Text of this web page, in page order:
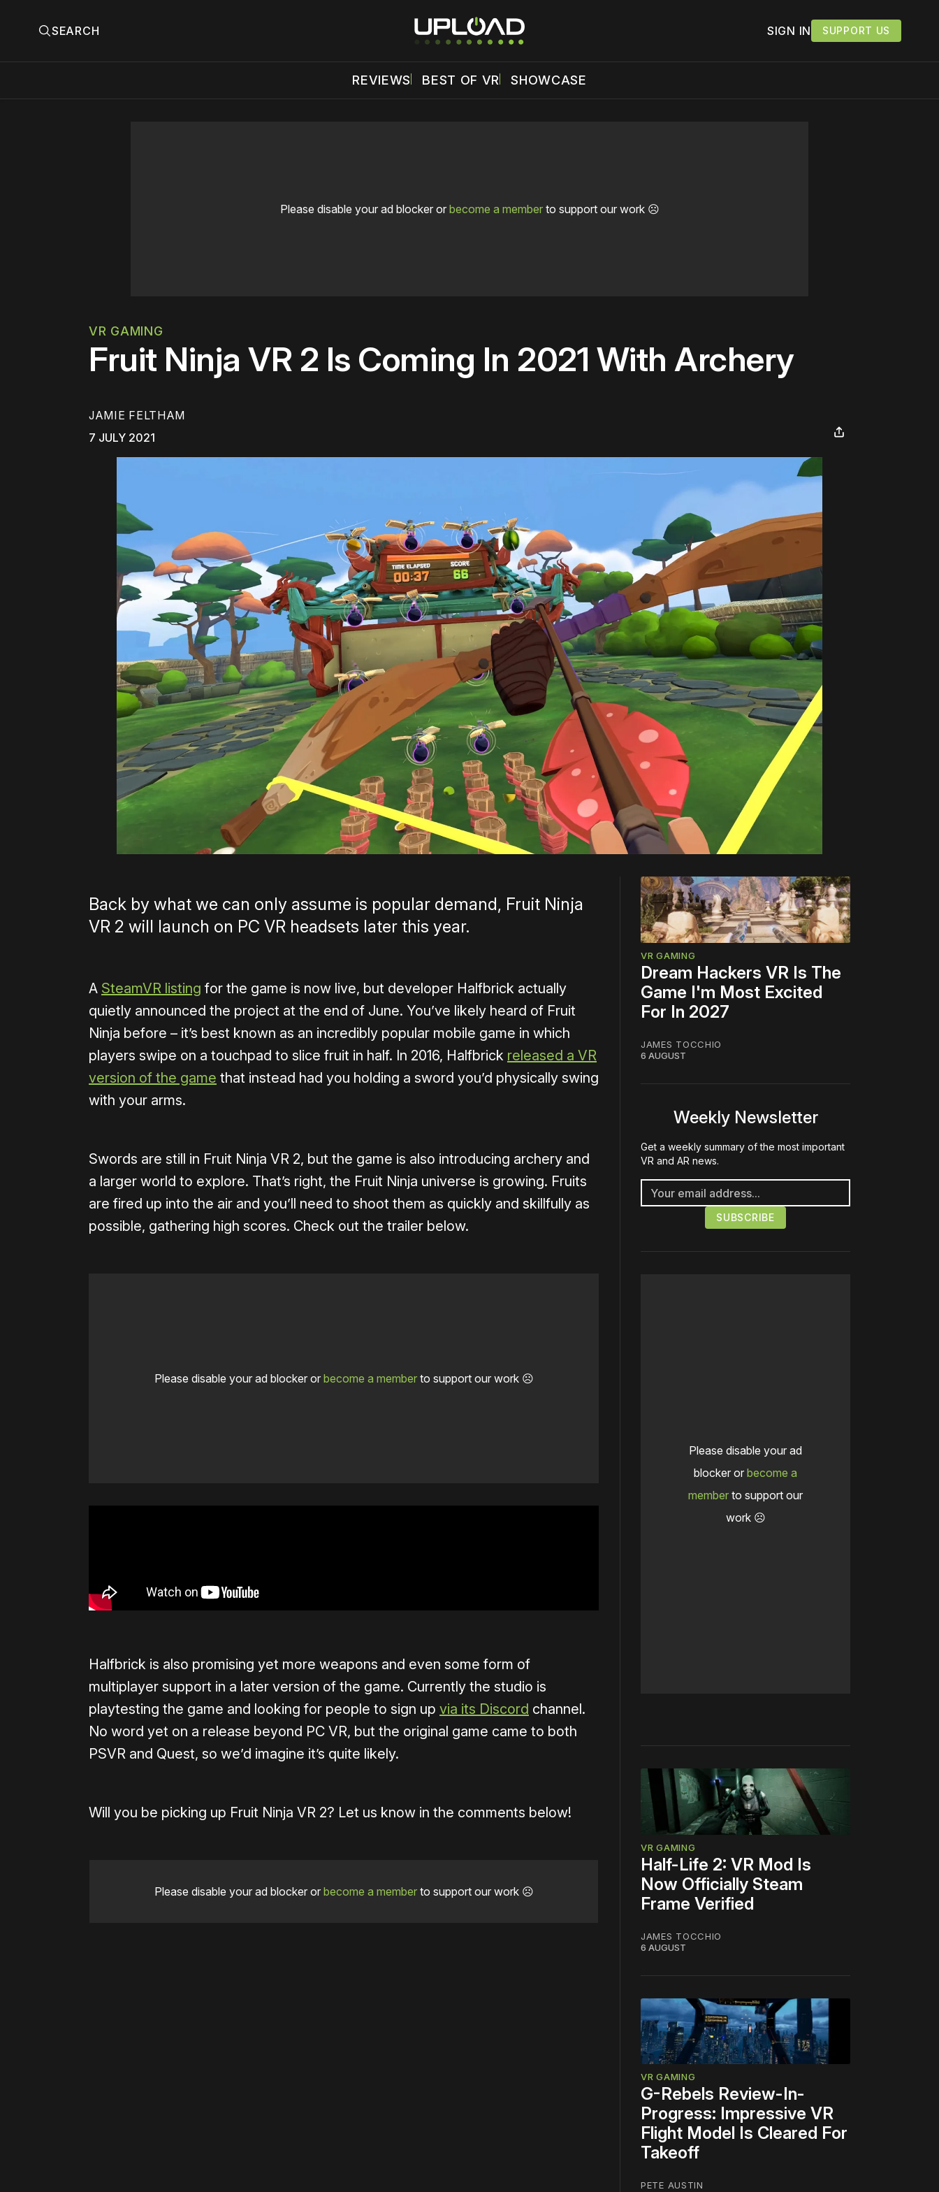
SEARCH SIGN IN SUPPORT US
REVIEWS BEST OF VR SHOWCASE
Please disable your ad blocker or become a memberto support our work ☹️
VR GAMING
Fruit Ninja VR 2 Is Coming In 2021 With Archery
JAMIE FELTHAM
7 JULY 2021
Back by what we can only assume is popular demand, Fruit Ninja
VR 2 will launch on PC VR headsets later this year.
A SteamVR listing for the game is now live, but developer Halfbrick actually
quietly announced the project at the end of June. You’ve likely heard of Fruit
Ninja before – it’s best known as an incredibly popular mobile game in which
players swipe on a touchpad to slice fruit in half. In 2016, Halfbrick released a VR
version of the game that instead had you holding a sword you’d physically swing
with your arms.
Swords are still in Fruit Ninja VR 2, but the game is also introducing archery and
a larger world to explore. That’s right, the Fruit Ninja universe is growing. Fruits
are fired up into the air and you’ll need to shoot them as quickly and skillfully as
possible, gathering high scores. Check out the trailer below.
Please disable your ad blocker or become a memberto support our work ☹️
Halfbrick is also promising yet more weapons and even some form of
multiplayer support in a later version of the game. Currently the studio is
playtesting the game and looking for people to sign up via its Discord channel.
No word yet on a release beyond PC VR, but the original game came to both
PSVR and Quest, so we’d imagine it’s quite likely.
Will you be picking up Fruit Ninja VR 2? Let us know in the comments below!
Please disable your ad blocker or become a memberto support our work ☹️
VR GAMING
Dream Hackers VR Is The
Game I'm Most Excited
For In 2027
JAMES TOCCHIO
6 AUGUST
Weekly Newsletter
Get a weekly summary of the most important
VR and AR news.
Please disable your ad
blocker or become a
member to support our
work ☹️
VR GAMING
Half-Life 2: VR Mod Is
Now Officially Steam
Frame Verified
JAMES TOCCHIO
6 AUGUST
VR GAMING
G-Rebels Review-In-
Progress: Impressive VR
Flight Model Is Cleared For
Takeoff
PETE AUSTIN